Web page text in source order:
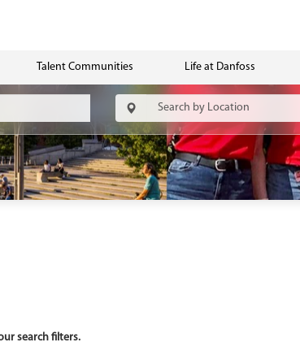
Talent Communities Life at Danfoss